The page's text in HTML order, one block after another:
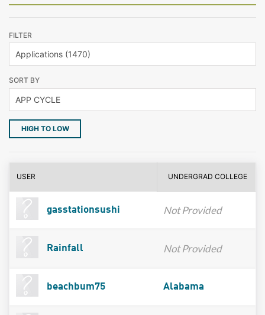
FILTER
SORT BY
HIGH TO LOW
USER UNDERGRAD COLLEGE
gasstationsushi Not Provided
Rainfall Not Provided
beachbum75 Alabama